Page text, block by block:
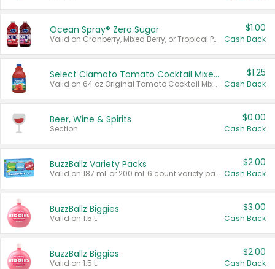
Ocean Spray® Zero Sugar
Valid on Cranberry, Mixed Berry, or Tropical Punch Juice Drink, 64 oz.
$1.00
Cash Back
Select Clamato Tomato Cocktail Mixers
Valid on 64 oz Original Tomato Cocktail Mixer or Picante Tomato Cocktail Mixer.
$1.25
Cash Back
Beer, Wine & Spirits
Section
$0.00
Cash Back
BuzzBallz Variety Packs
Valid on 187 mL or 200 mL 6 count variety packs.
$2.00
Cash Back
BuzzBallz Biggies
Valid on 1.5 L.
$3.00
Cash Back
BuzzBallz Biggies
Valid on 1.5 L.
$2.00
Cash Back